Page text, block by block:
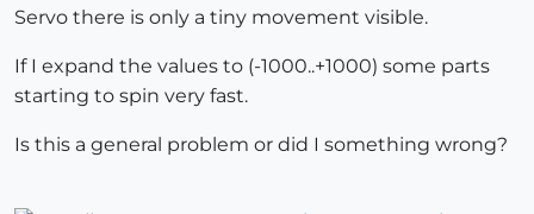
Servo there is only a tiny movement visible.
If I expand the values to (-1000..+1000) some parts
starting to spin very fast.
Is this a general problem or did I something wrong?